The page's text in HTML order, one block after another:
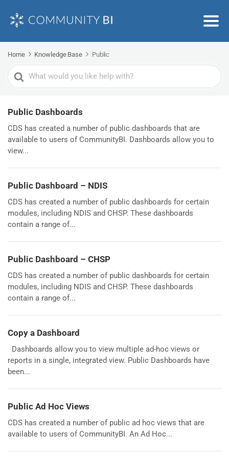
Home Knowledge Base Public
Search
For
Public Dashboards
CDS has created a number of public dashboards that are
available to users of CommunityBI. Dashboards allow you to
view...
Public Dashboard – NDIS
CDS has created a number of public dashboards for certain
modules, including NDIS and CHSP. These dashboards
contain a range of...
Public Dashboard – CHSP
CDS has created a number of public dashboards for certain
modules, including NDIS and CHSP. These dashboards
contain a range of...
Copy a Dashboard
Dashboards allow you to view multiple ad-hoc views or
reports in a single, integrated view. Public Dashboards have
been...
Public Ad Hoc Views
CDS has created a number of public ad hoc views that are
available to users of CommunityBI. An Ad Hoc...